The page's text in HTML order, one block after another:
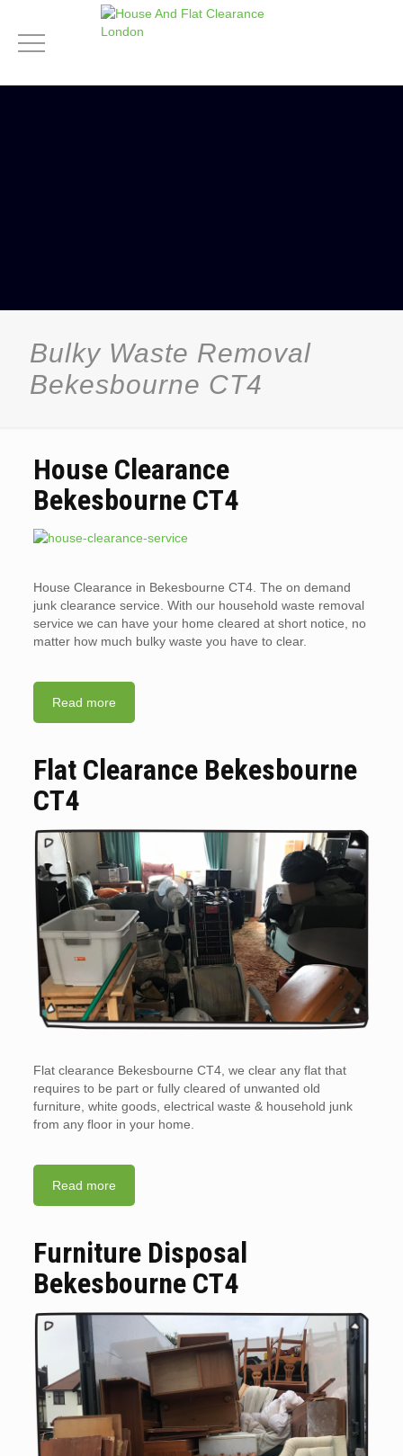
Bulky Waste Removal
Bekesbourne CT4
House Clearance
Bekesbourne CT4
House Clearance in Bekesbourne CT4. The on demand
junk clearance service. With our household waste removal
service we can have your home cleared at short notice, no
matter how much bulky waste you have to clear.
Read more
Flat Clearance Bekesbourne
CT4
Flat clearance Bekesbourne CT4, we clear any flat that
requires to be part or fully cleared of unwanted old
furniture, white goods, electrical waste & household junk
from any floor in your home.
Read more
Furniture Disposal
Bekesbourne CT4